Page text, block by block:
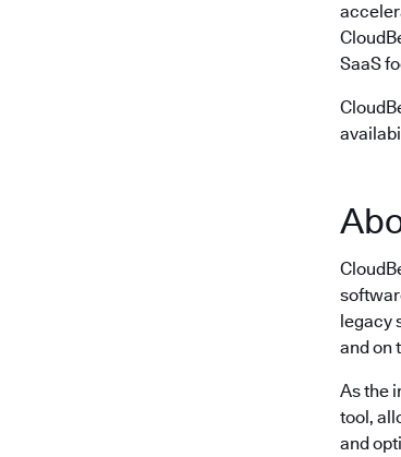
SaaS
legacy
and on
As the
tool,
and